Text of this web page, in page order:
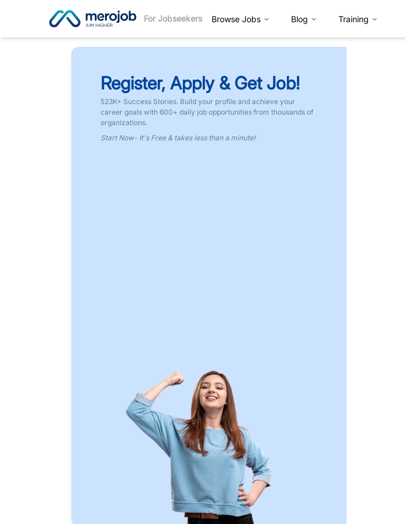
For Jobseekers Browse Jobs Blog Training
Register, Apply & Get Job!
523K+ Success Stories. Build your profile and achieve your
career goals with 600+ daily job opportunities from thousands of
organizations.
Start Now- It's Free & takes less than a minute!